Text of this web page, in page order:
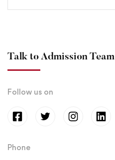
Talk to Admission Team
Follow us on
Phone